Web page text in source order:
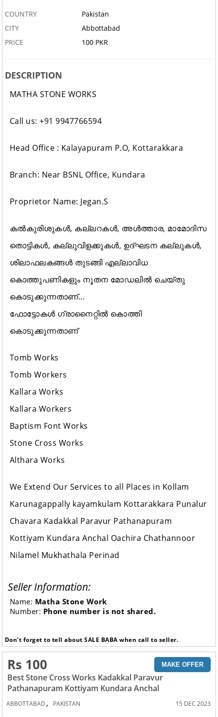
COUNTRY
Pakistan
CITY
Abbottabad
PRICE
100 PKR
DESCRIPTION
MATHA STONE WORKS
Call us: +91 9947766594
Head Office : Kalayapuram P.O, Kottarakkara
Branch: Near BSNL Office, Kundara
Proprietor Name: Jegan.S
കൽകുരിശുകൾ, കല്ലറകൾ, അൾത്താര, മാമോദിസ
തൊട്ടികൾ, കല്ലുവിളക്കുകൾ, ഉദ്ഘടന കല്ലുകൾ,
ശിലാഫലകങ്ങൾ തുടങ്ങി എല്ലാവിധ
കൊത്തുപണികളും നൂതന മോഡലിൽ ചെയ്തു
കൊടുക്കുന്നതാണ്...
ഫോട്ടോകൾ ഗ്രാനൈറ്റിൽ കൊത്തി
കൊടുക്കുന്നതാണ്
Tomb Works
Tomb Workers
Kallara Works
Kallara Workers
Baptism Font Works
Stone Cross Works
Althara Works
We Extend Our Services to all Places in Kollam
Karunagappally kayamkulam Kottarakkara Punalur
Chavara Kadakkal Paravur Pathanapuram
Kottiyam Kundara Anchal Oachira Chathannoor
Nilamel Mukhathala Perinad
Seller Information:
Name: Matha Stone Work
Number: Phone number is not shared.
Don’t forget to tell about SALE BABA when call to seller.
Rs 100 MAKE OFFER
Best Stone Cross Works Kadakkal Paravur
Pathanapuram Kottiyam Kundara Anchal
ABBOTTABAD , PAKISTAN 15 DEC 2023